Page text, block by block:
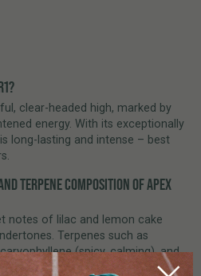
clear-headed high, marked by
energy. With its exceptionally
long-lasting and intense – best
TERPENE COMPOSITION OF APEX
notes of lilac and lemon cake
Terpenes such as
(spicy, calming), and
to the strain’s remarkable